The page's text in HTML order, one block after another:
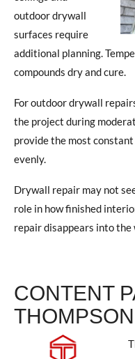
outdoor drywall
surfaces require
additional planning.
compounds dry and cure.
For outdoor drywall
the project during
provide the most
evenly.
Drywall repair may not
role in how finished
repair disappears into the
CONTENT